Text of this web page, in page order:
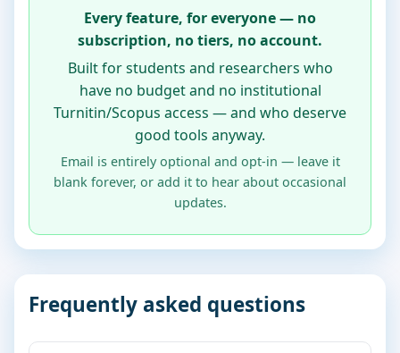
Every feature, for everyone — no
subscription, no tiers, no account.
Built for students and researchers who
have no budget and no institutional
Turnitin/Scopus access — and who deserve
good tools anyway.
Email is entirely optional and opt-in — leave it
blank forever, or add it to hear about occasional
updates.
Frequently asked questions